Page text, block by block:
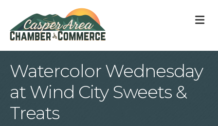
Watercolor Wednesday
at Wind City Sweets &
Treats